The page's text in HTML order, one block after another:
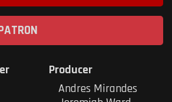
Producer
Andres Mirandes